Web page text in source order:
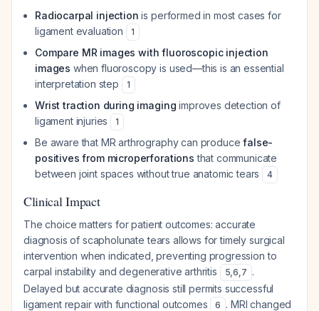
Radiocarpal injection is performed in most cases for
ligament evaluation
1
Compare MR images with fluoroscopic injection
images when fluoroscopy is used—this is an essential
interpretation step
1
Wrist traction during imaging improves detection of
ligament injuries
1
Be aware that MR arthrography can producefalse-
positives from microperforations that communicate
between joint spaces without true anatomic tears
4
Clinical Impact
The choice matters for patient outcomes: accurate
diagnosis of scapholunate tears allows for timely surgical
intervention when indicated, preventing progression to
carpal instability and degenerative arthritis
5,6,7 .
Delayed but accurate diagnosis still permits successful
ligament repair with functional outcomes
6 . MRI changed